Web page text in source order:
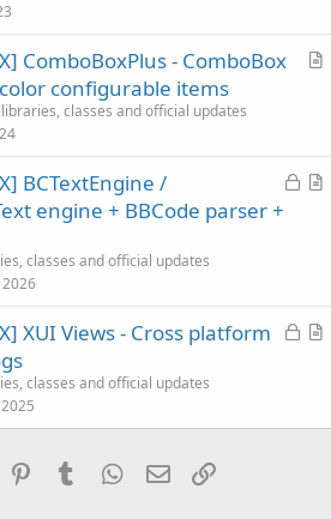
iA
l
ComboBoxPlus - ComboBox
configurable items
classes and official updates
L
A
e
BCTextEngine /
engine + BBCode parser +
classes and official updates
L
e
A
c
XUI Views - Cross platform
classes and official updates
Reddit PinterestTumblr WhatsApp
Email